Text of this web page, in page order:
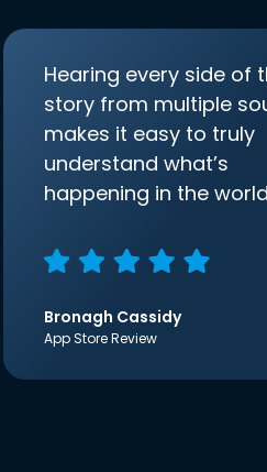
Hearing every side of
story from multiple
makes it easy to truly
understand what’s
happening in the
Bronagh Cassidy
App Store Review